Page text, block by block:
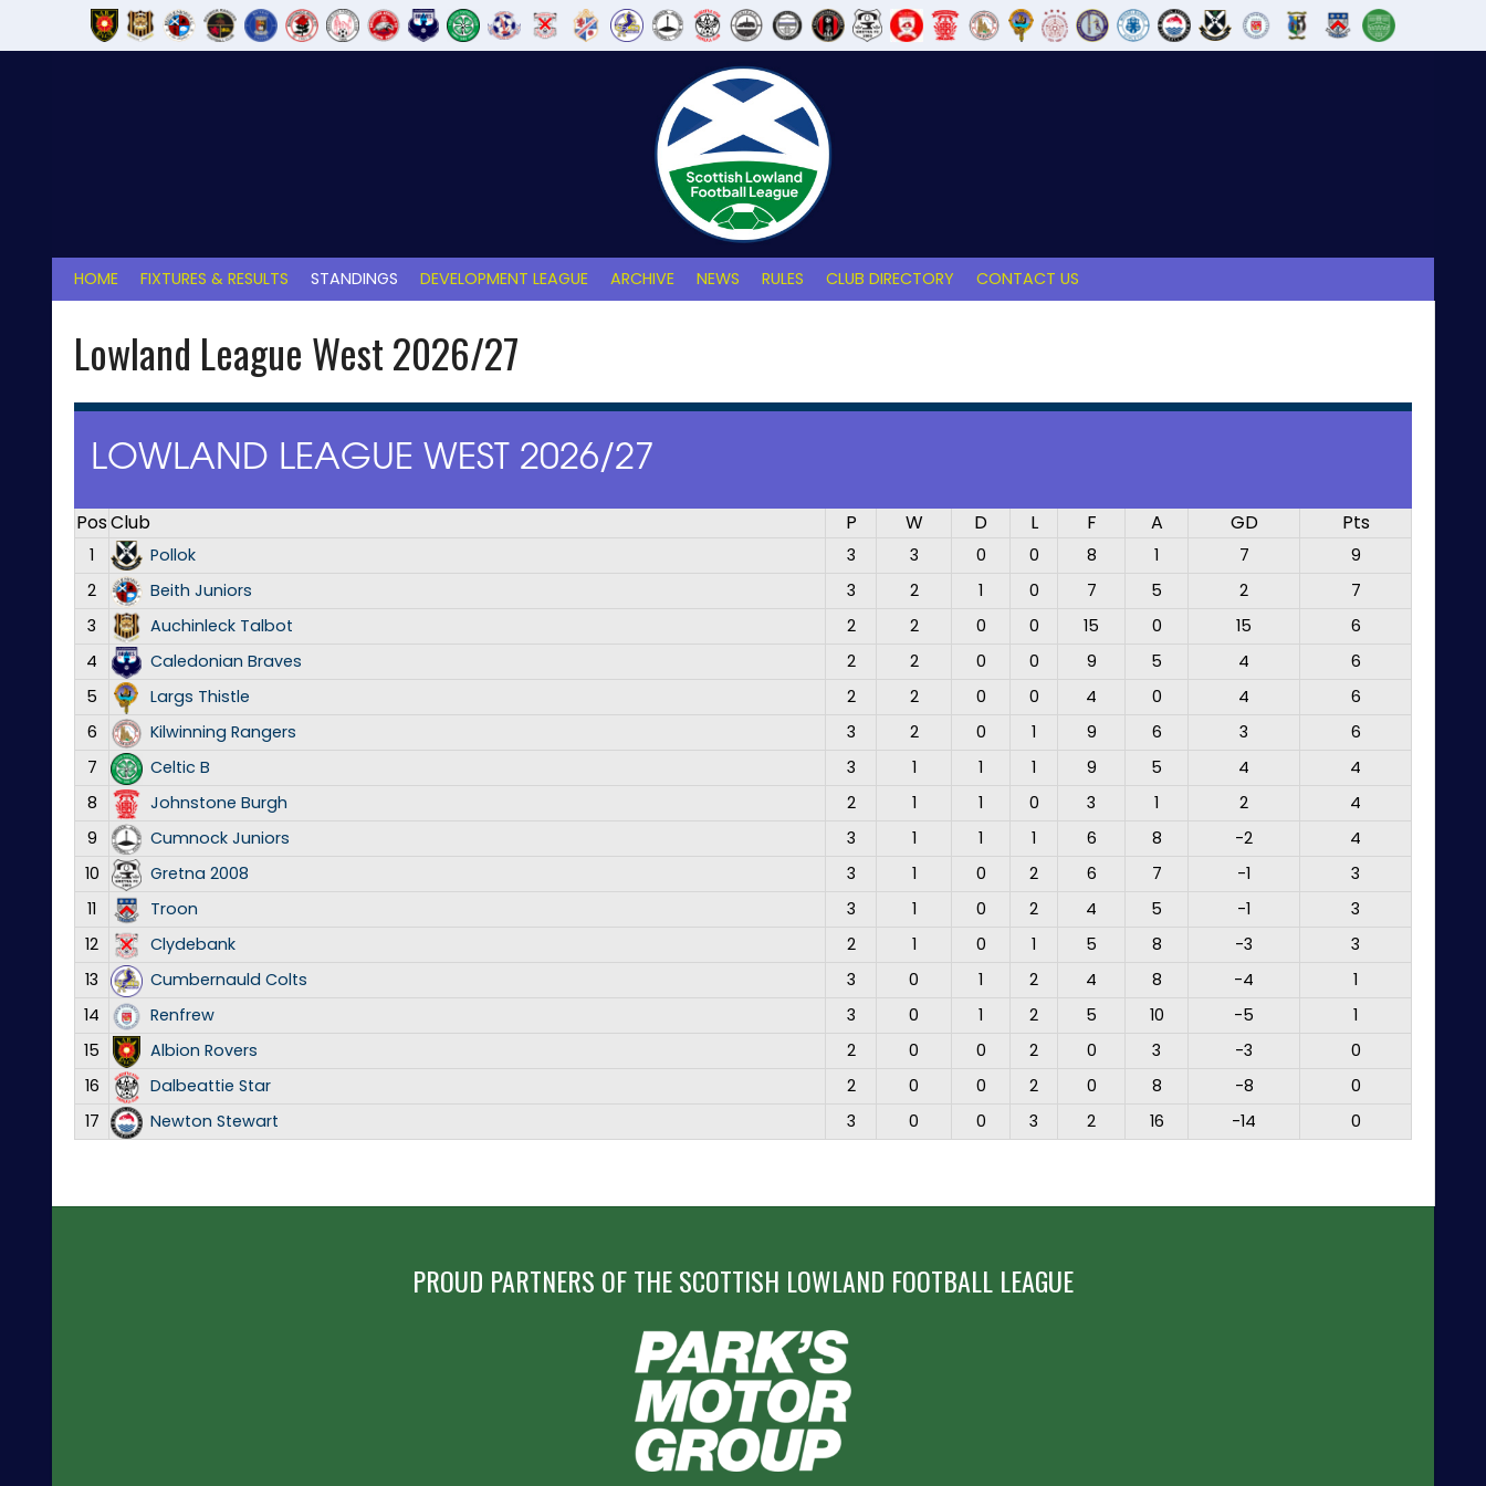
HOME FIXTURES & RESULTS STANDINGS DEVELOPMENT LEAGUE ARCHIVE NEWS RULES CLUB DIRECTORY CONTACT US
Lowland League West 2026/27
LOWLAND LEAGUE WEST 2026/27
PosClub P W D L F A GD Pts
1 Pollok 3 3 0 0 8 1 7
9
2
Beith Juniors 3 2 1 0 7 5 2
7
3
Auchinleck Talbot 2 2 0 0 15 0 15
6
4
Caledonian Braves 2 2 0 0 9 5 4
6
5
Largs Thistle 2 2 0 0 4 0 4
6
6
Kilwinning Rangers 3 2 0 1 9 6 3
6
7
Celtic B 3 1 1 1 9 5 4
4
8
Johnstone Burgh 2 1 1 0 3 1 2
4
9
Cumnock Juniors 3 1 1 1 6 8 -2
4
10
Gretna 2008 3 1 0 2 6 7 -1
3
11
Troon 3 1 0 2 4 5 -1
3
12
Clydebank 2 1 0 1 5 8 -3
3
13
Cumbernauld Colts 3 0 1 2 4 8 -4
1
14
Renfrew 3 0 1 2 5 10 -5
1
15
Albion Rovers 2 0 0 2 0 3 -3
0
16
Dalbeattie Star 2 0 0 2 0 8 -8
0
17
Newton Stewart 3 0 0 3 2 16 -14 0
PROUD PARTNERS OF THE SCOTTISH LOWLAND FOOTBALL LEAGUE